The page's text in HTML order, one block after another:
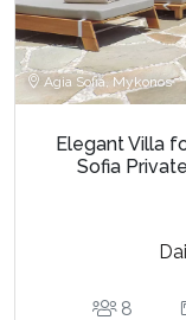
Agia Sofia, Mykonos
Elegant Villa
Sofia
8